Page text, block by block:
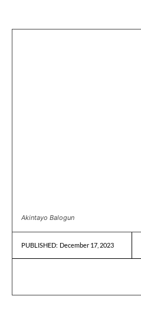
Akintayo Balogun
PUBLISHED: December 17, 2023